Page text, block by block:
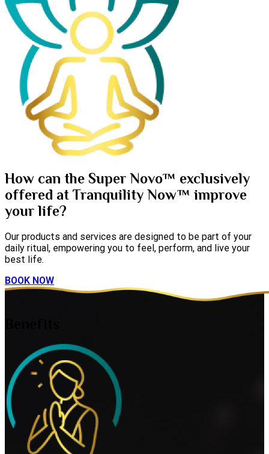
How can the Super Novo™ exclusively
offered at Tranquility Now™ improve
your life?
Our products and services are designed to be part of your
daily ritual, empowering you to feel, perform, and live your
best life.
BOOK NOW